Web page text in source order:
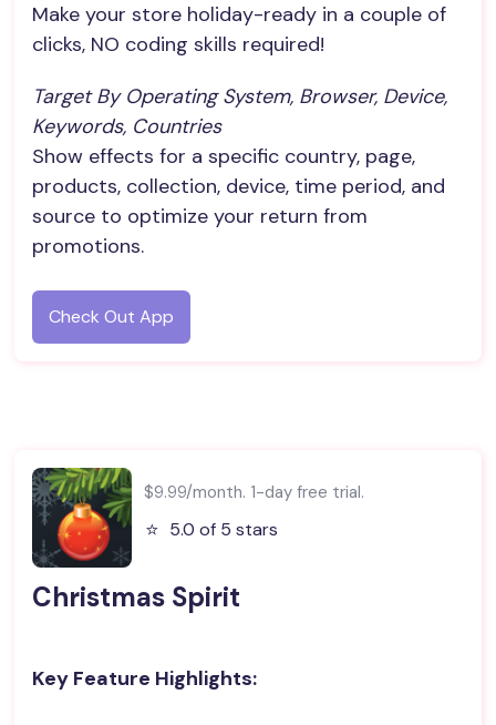
Make your store holiday-ready in a couple of
clicks, NO coding skills required!
Target By Operating System, Browser, Device,
Keywords, Countries
Show effects for a specific country, page,
products, collection, device, time period, and
source to optimize your return from
promotions.
Check Out App
$9.99/month. 1-day free trial.
⭐️ 5.0 of 5 stars
Christmas Spirit
Key Feature Highlights: